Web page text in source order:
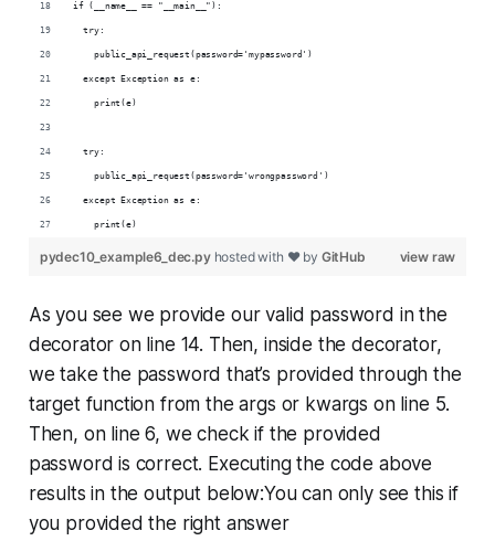
if (__name__ == "__main__"):
  try:
    public_api_request(password='mypassword')
  except Exception as e:
    print(e)
  try:
    public_api_request(password='wrongpassword')
  except Exception as e:
    print(e)
view raw
pydec10_example6_dec.py hosted with ❤ by GitHub
As you see we provide our valid password in the
decorator on line 14. Then, inside the decorator,
we take the password that’s provided through the
target function from the args or kwargs on line 5.
Then, on line 6, we check if the provided
password is correct. Executing the code above
results in the output below:You can only see this if
you provided the right answer